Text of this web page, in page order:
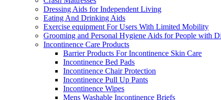
Dressing Aids for Independent Living
Eating And Drinking Aids
Exercise equipment For Users With Limited Mobility
Grooming and Personal Hygiene Aids for People with
Incontinence Care Products
Barrier Products For Incontinence Skin Care
Incontinence Bed Pads
Incontinence Chair Protection
Incontinence Pull Up Pants
Incontinence Wipes
Mens Washable Incontinence Briefs